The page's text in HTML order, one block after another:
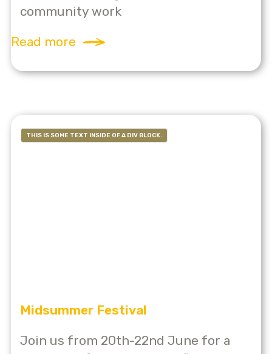
community work
Read more
THIS IS SOME TEXT INSIDE OF A DIV BLOCK.
Midsummer Festival
Join us from 20th-22nd June for a